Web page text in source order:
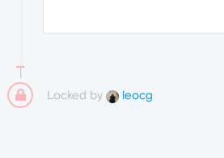
Locked by leocg